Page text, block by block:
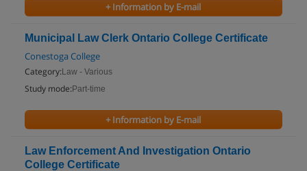
+ Information by E-mail
Municipal Law Clerk Ontario College Certificate
Conestoga College
Category: Law - Various
Study mode: Part-time
+ Information by E-mail
Law Enforcement And Investigation Ontario
College Certificate